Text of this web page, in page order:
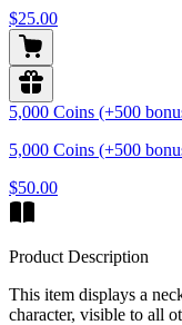
$25.00
5,000 Coins (+500
5,000 Coins (+500
$50.00
Product Description
This item displays a
character, visible to all